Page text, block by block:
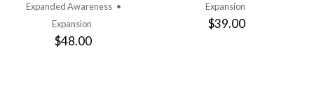
Expanded Awareness •
Expansion
$48.00
Expansion
$39.00